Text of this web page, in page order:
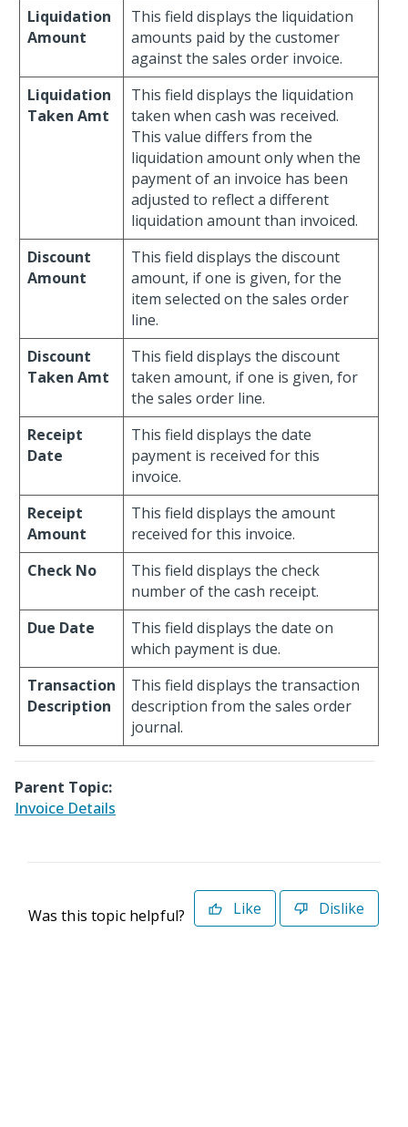
Liquidation
Amount
This field displays the liquidation
amounts paid by the customer
against the sales order invoice.
Liquidation
Taken Amt
This field displays the liquidation
taken when cash was received.
This value differs from the
liquidation amount only when the
payment of an invoice has been
adjusted to reflect a different
liquidation amount than invoiced.
Discount
Amount
This field displays the discount
amount, if one is given, for the
item selected on the sales order
line.
Discount
Taken Amt
This field displays the discount
taken amount, if one is given, for
the sales order line.
Receipt
Date
This field displays the date
payment is received for this
invoice.
Receipt
Amount
This field displays the amount
received for this invoice.
Check No
This field displays the check
number of the cash receipt.
Due Date
This field displays the date on
which payment is due.
Transaction
Description
This field displays the transaction
description from the sales order
journal.
Parent Topic:
Invoice Details
Was this topic helpful? Like Dislike